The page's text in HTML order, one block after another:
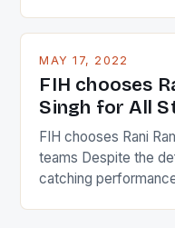
and foreigners
in the county […]
MAY 17, 2022
FIH chooses
Singh for All
FIH chooses Rani
teams Despite the
catching